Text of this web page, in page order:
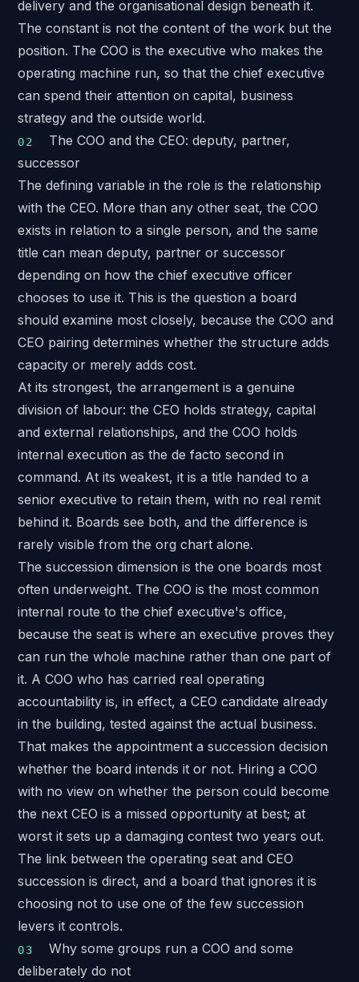
delivery and the organisational design beneath it.
The constant is not the content of the work but the
position. The COO is the executive who makes the
operating machine run, so that the chief executive
can spend their attention on capital, business
strategy and the outside world.
The COO and the CEO: deputy, partner,
successor
The defining variable in the role is the relationship
with the CEO. More than any other seat, the COO
exists in relation to a single person, and the same
title can mean deputy, partner or successor
depending on how the chief executive officer
chooses to use it. This is the question a board
should examine most closely, because the COO and
CEO pairing determines whether the structure adds
capacity or merely adds cost.
At its strongest, the arrangement is a genuine
division of labour: the CEO holds strategy, capital
and external relationships, and the COO holds
internal execution as the de facto second in
command. At its weakest, it is a title handed to a
senior executive to retain them, with no real remit
behind it. Boards see both, and the difference is
rarely visible from the org chart alone.
The succession dimension is the one boards most
often underweight. The COO is the most common
internal route to the chief executive's office,
because the seat is where an executive proves they
can run the whole machine rather than one part of
it. A COO who has carried real operating
accountability is, in effect, a CEO candidate already
in the building, tested against the actual business.
That makes the appointment a succession decision
whether the board intends it or not. Hiring a COO
with no view on whether the person could become
the next CEO is a missed opportunity at best; at
worst it sets up a damaging contest two years out.
The link between the operating seat and CEO
succession is direct, and a board that ignores it is
choosing not to use one of the few succession
levers it controls.
Why some groups run a COO and some
deliberately do not